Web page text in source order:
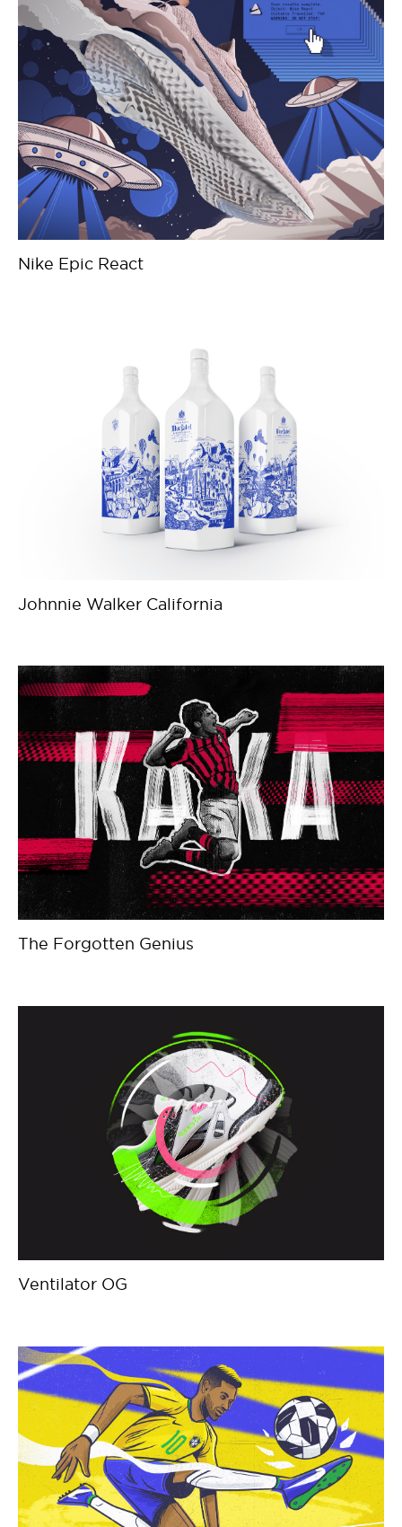
Nike Epic React
Johnnie Walker California
The Forgotten Genius
Ventilator OG